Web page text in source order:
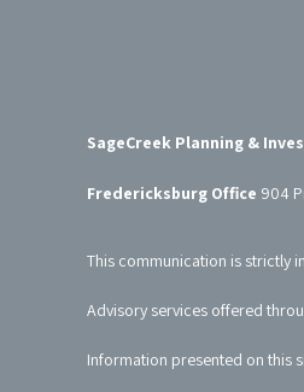
SageCreek Planning &
Fredericksburg Office 904
This communication is strictly
Advisory services offered
Information presented on this